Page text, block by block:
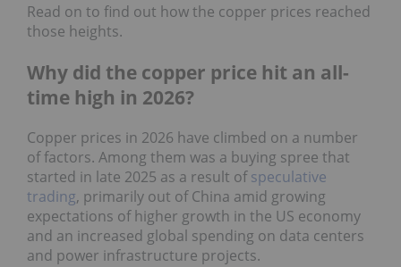
Read on to find out how the copper prices reached
those heights.
Why did the copper price hit an all-
time high in 2026?
Copper prices in 2026 have climbed on a number
of factors. Among them was a buying spree that
started in late 2025 as a result ofspeculative
trading, primarily out of China amid growing
expectations of higher growth in the US economy
and an increased global spending on data centers
and power infrastructure projects.